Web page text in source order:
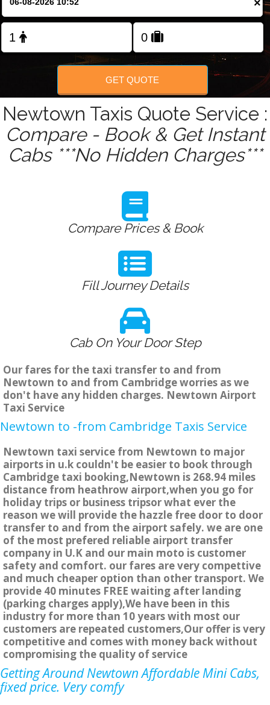
FOLLOW US
×
GET QUOTE
Newtown Taxis Quote Service :
Compare - Book & Get Instant
Cabs ***No Hidden Charges***
Compare Prices & Book
Fill Journey Details
Cab On Your Door Step
Our fares for the taxi transfer to and from
Newtown to and from Cambridge worries as we
don't have any hidden charges. Newtown Airport
Taxi Service
Newtown to -from Cambridge Taxis Service
Newtown taxi service from Newtown to major
airports in u.k couldn't be easier to book through
Cambridge taxi booking,Newtown is 268.94 miles
distance from heathrow airport,when you go for
holiday trips or business tripsor what ever the
reason we will provide the hazzle free door to door
transfer to and from the airport safely. we are one
of the most prefered reliable airport transfer
company in U.K and our main moto is customer
safety and comfort. our fares are very compettive
and much cheaper option than other transport. We
provide 40 minutes FREE waiting after landing
(parking charges apply),We have been in this
industry for more than 10 years with most our
customers are repeated customers,Our offer is very
competitive and comes with money back without
compromising the quality of service
Getting Around Newtown Affordable Mini Cabs,
fixed price. Very comfy